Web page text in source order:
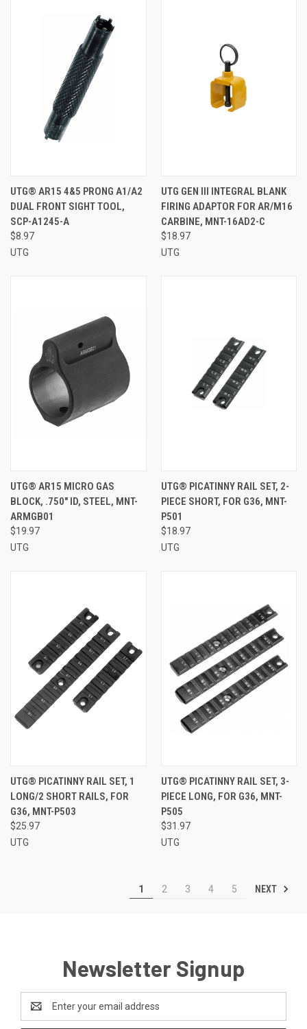
UTG® AR15 4&5 PRONG A1/A2
DUAL FRONT SIGHT TOOL,
SCP-A1245-A
$8.97
UTG
UTG GEN III INTEGRAL BLANK
FIRING ADAPTOR FOR AR/M16
CARBINE, MNT-16AD2-C
$18.97
UTG
UTG® AR15 MICRO GAS
BLOCK, .750" ID, STEEL, MNT-
ARMGB01
$19.97
UTG
UTG® PICATINNY RAIL SET, 2-
PIECE SHORT, FOR G36, MNT-
P501
$18.97
UTG
UTG® PICATINNY RAIL SET, 1
LONG/2 SHORT RAILS, FOR
G36, MNT-P503
$25.97
UTG
UTG® PICATINNY RAIL SET, 3-
PIECE LONG, FOR G36, MNT-
P505
$31.97
UTG
1 2 3 4 5 NEXT
Newsletter Signup
Address